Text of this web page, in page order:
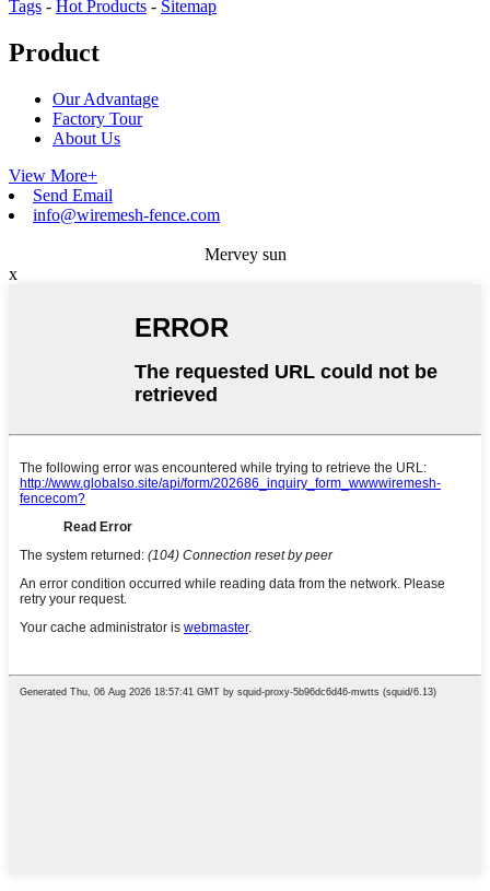
Tags - Hot Products - Sitemap
Product
Our Advantage
Factory Tour
About Us
View More+
Send Email
info@wiremesh-fence.com
Mervey sun
x